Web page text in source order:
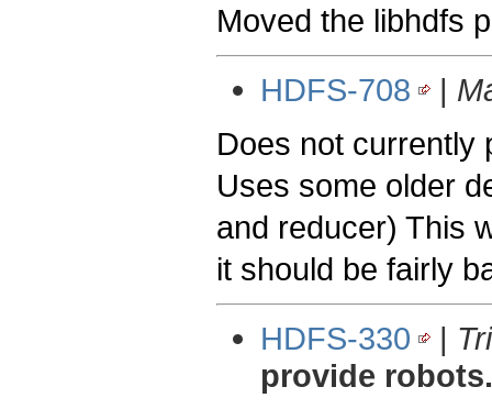
Moved the libhdfs
HDFS-708
|
Does not currently
Uses some older
and reducer) This
it should be fairly
HDFS-330
|
provide